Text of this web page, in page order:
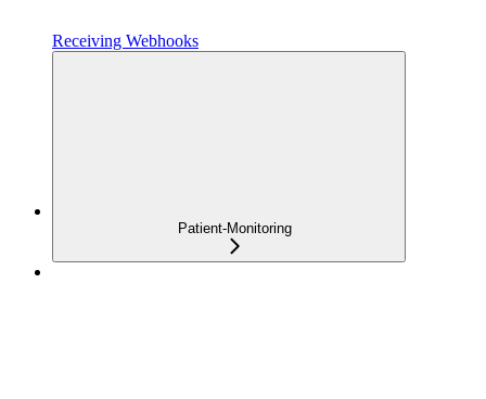
Receiving Webhooks
Patient-Monitoring